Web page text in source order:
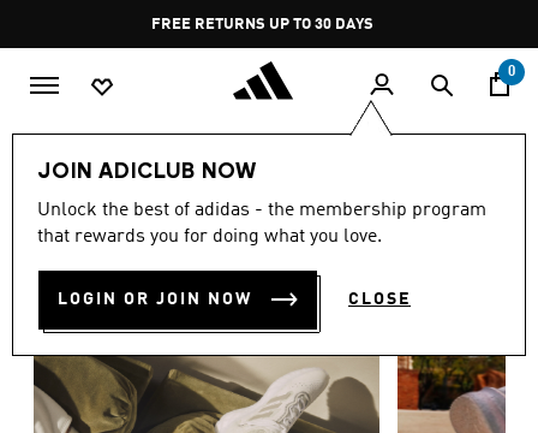
Pause
promotion
rotation
FREE RETURNS UP TO 30 DAYS
0
JOIN ADICLUB NOW
Unlock the best of adidas - the membership program
that rewards you for doing what you love.
LOGIN OR JOIN NOW CLOSE
Women Shoes
WOMEN'S SHOES